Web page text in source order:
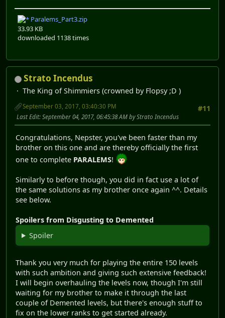
Paralems_Part3.zip
33.93 KB
downloaded 1138 times
Strato Incendus
The King of Shimmiers (crowned by Flopsy ;D )
#11
September 03, 2017, 03:40:30 PM
Last Edit: September 04, 2017, 06:45:38 AM by Strato Incendus
Congratulations, Nepster, you've been faster than my
brother on this one and are thereby officially the first
one to complete PARALEMS!
Similarly to before though, you did in fact use a lot of
the same solutions as my brother once again ^^. Details
see below.
Spoilers from Disgusting to Demented
Spoiler
Thank you very much for playing the entire 150 levels
with such ambition and giving such extensive feedback!
I will begin overhauling the levels now, though I'm still
waiting for my brother to make it through the last
couple of Demented levels, but there's enough stuff to
fix on the lower ranks to get started already.